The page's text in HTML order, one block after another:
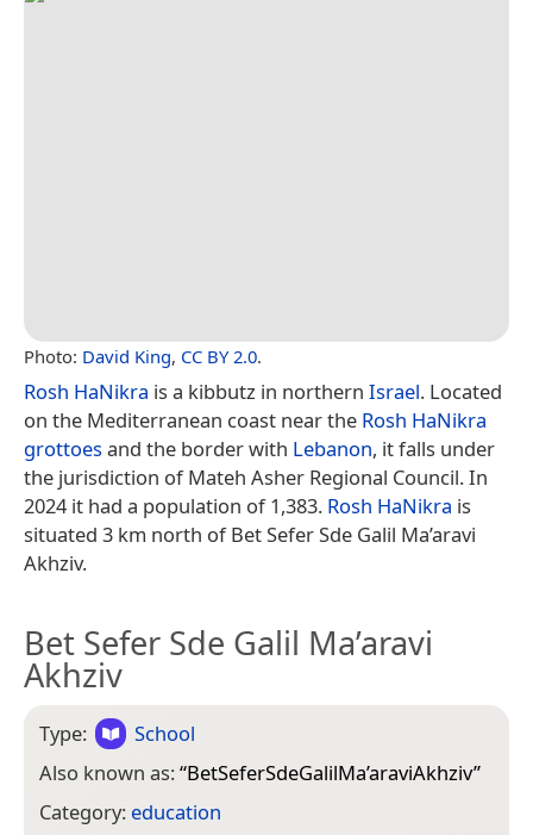
Photo: David King, CC BY 2.0.
Rosh HaNikra is a kibbutz in northern Israel. Located
on the Mediterranean coast near the Rosh HaNikra
grottoesand the border with Lebanon, it falls under
the jurisdiction of Mateh Asher Regional Council. In
2024 it had a population of 1,383. Rosh HaNikra is
situated 3 km north of Bet Sefer Sde Galil Ma’aravi
Akhziv.
Bet Sefer Sde Galil Ma’aravi
Akhziv
Type:
School
Also known as:“BetSeferSdeGalilMa’araviAkhziv”
Category: education